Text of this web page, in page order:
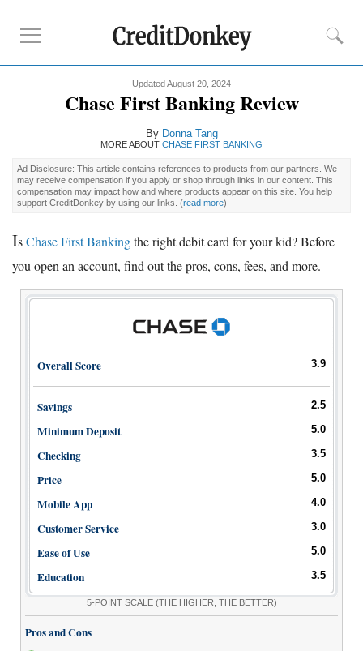
Kids Debit Card Free
Kids Checking Account
Debit Card for Teens
GoHenry
FamZoo
Checking Account Bonus
Updated August 20, 2024
Chase First Banking Review
By Donna Tang
MORE ABOUT CHASE FIRST BANKING
Ad Disclosure: This article contains references to products from our partners. We
may receive compensation if you apply or shop through links in our content. This
compensation may impact how and where products appear on this site. You help
support CreditDonkey by using our links. (read more)
IsChase First Bankingthe right debit card for your kid? Before
you open an account, find out the pros, cons, fees, and more.
Overall Score 3.9
Savings 2.5
Minimum Deposit 5.0
Checking 3.5
Price 5.0
Mobile App 4.0
Customer Service 3.0
Ease of Use 5.0
Education 3.5
5-POINT SCALE (THE HIGHER, THE BETTER)
Pros and Cons